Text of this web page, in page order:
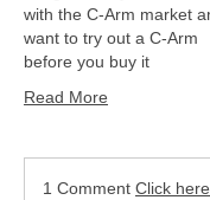
with the C-Arm market
want to try out a C-Arm
before you buy it
Read More
1 Comment Click